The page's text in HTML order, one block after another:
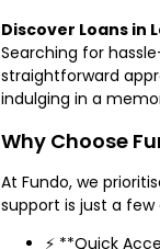
Discover Loans in
Searching for
straightforward
indulging in a
Why Choose
At Fundo, we
support is just a
⚡ **Quick